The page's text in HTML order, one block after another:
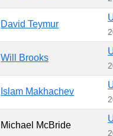
David Teymur
Will Brooks
Islam Makhachev
Michael McBride